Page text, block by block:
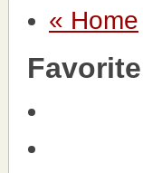
« Home